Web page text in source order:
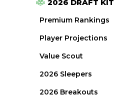
2026 DRAFT KIT
Premium Rankings
Player Projections
Value Scout
2026 Sleepers
2026 Breakouts